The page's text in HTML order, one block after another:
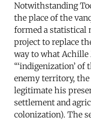
Notwithstanding
the place of the
formed a statistical
project to replace
way to what
“‘indigenization’ of
enemy territory,
legitimate his
settlement and
colonization). The